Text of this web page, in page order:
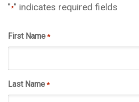
"*" indicates required fields
First Name *
Last Name *